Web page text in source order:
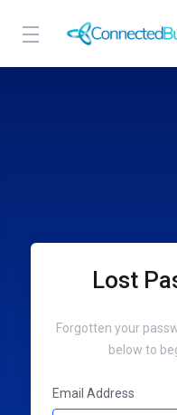
Lost
Forgotten your
below to
Email Address